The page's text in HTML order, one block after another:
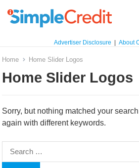
Advertiser Disclosure About
Home Home Slider Logos
Home Slider Logos
Sorry, but nothing matched your
again with different keywords.
for: